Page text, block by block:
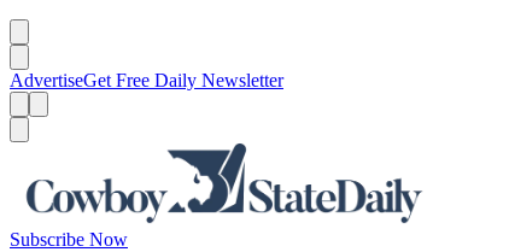
AdvertiseGet Free Daily Newsletter
Subscribe Now